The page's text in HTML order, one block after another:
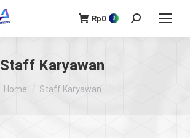
Rp0 0 Search:
Staff Karyawan
You are here:
Home Staff Karyawan